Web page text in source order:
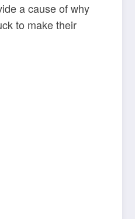
a cause of why
to make their